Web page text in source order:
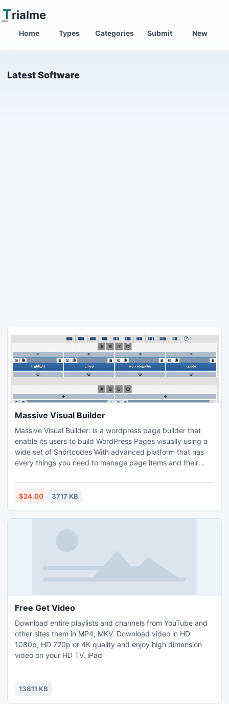
Trialme
Home Types Categories Submit New
Latest Software
Massive Visual Builder
Massive Visual Builder: is a wordpress page builder that
enable its users to build WordPress Pages visually using a
wide set of Shortcodes With advanced platform that has
every things you need to manage page items and their
categories in different customized Style & Skin . It supports
to Right to Left Direction (RTL) as New Feature in version
$24.00 3717 KB
Free Get Video
Download entire playlists and channels from YouTube and
other sites them in MP4, MKV. Download video in HD
1080p, HD 720p or 4K quality and enjoy high dimension
video on your HD TV, iPad
13811 KB